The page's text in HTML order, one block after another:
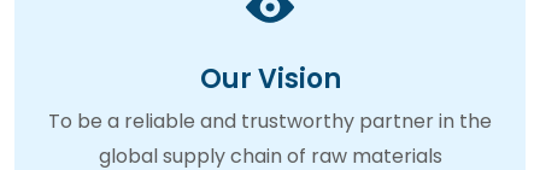
Our Vision
To be a reliable and trustworthy partner in the
global supply chain of raw materials